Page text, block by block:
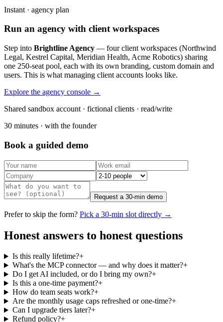
Instant · agency plan
Run an agency with client workspaces
Step into Brightline Agency — four client workspaces (Northwind
Legal, Kestrel Capital, Meridian Health, Acme Robotics) sharing
one 250-seat pool, each with its own branding, custom domain and
users. This is what managing client accounts looks like.
Explore the agency console →
Shared sandbox account · fictional clients · read/write
30 minutes · with the founder
Book a guided demo
Request a 30-min demo
Prefer to skip the form? Pick a 30-min slot directly →
Honest answers to honest questions
Is this really lifetime?+
What's the MCP connector — and why does it matter?+
Do I get AI included, or do I bring my own?+
Is this a one-time payment?+
How do team seats work?+
Are the monthly usage caps refreshed or one-time?+
Can I upgrade tiers later?+
Refund policy?+